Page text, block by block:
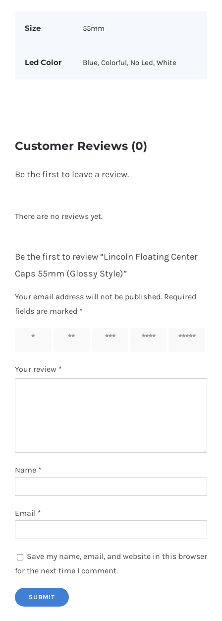
Size 55mm
Led Color Blue, Colorful, No Led, White
Customer Reviews (0)
Be the first to leave a review.
There are no reviews yet.
Be the first to review “Lincoln Floating Center
Caps 55mm (Glossy Style)”
Your email address will not be published. Required
fields are marked *
1 of 5
2 of 5
3 of 5
4 of 5
5 of 5
Your review *
Name *
Email *
Save my name, email, and website in this browser
for the next time I comment.